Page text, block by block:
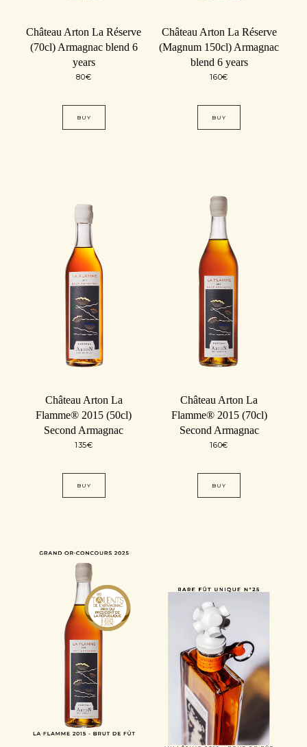
Château Arton La Réserve
(70cl) Armagnac blend 6
years
80€
BUY
Château Arton La Réserve
(Magnum 150cl) Armagnac
blend 6 years
160€
BUY
Château Arton La
Flamme® 2015 (50cl)
Second Armagnac
135€
BUY
Château Arton La
Flamme® 2015 (70cl)
Second Armagnac
160€
BUY